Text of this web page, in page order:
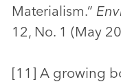
Materialism.”
12, No. 1 (May
[11] A growing